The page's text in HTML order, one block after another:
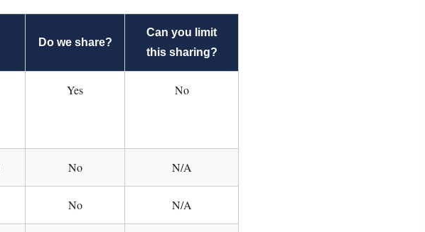
Do we share?
Can you limit
this sharing?
Yes No
No N/A
No N/A